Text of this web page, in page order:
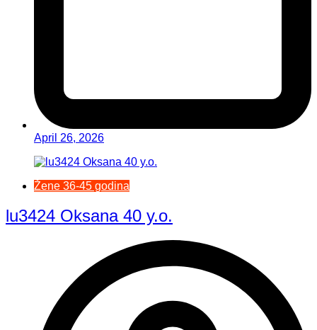
April 26, 2026
Žene 36-45 godina
lu3424 Oksana 40 y.o.